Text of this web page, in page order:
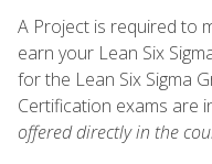
A Project is required to
earn your Lean Six
for the Lean Six Sigma
Certification exams are
offered directly in the